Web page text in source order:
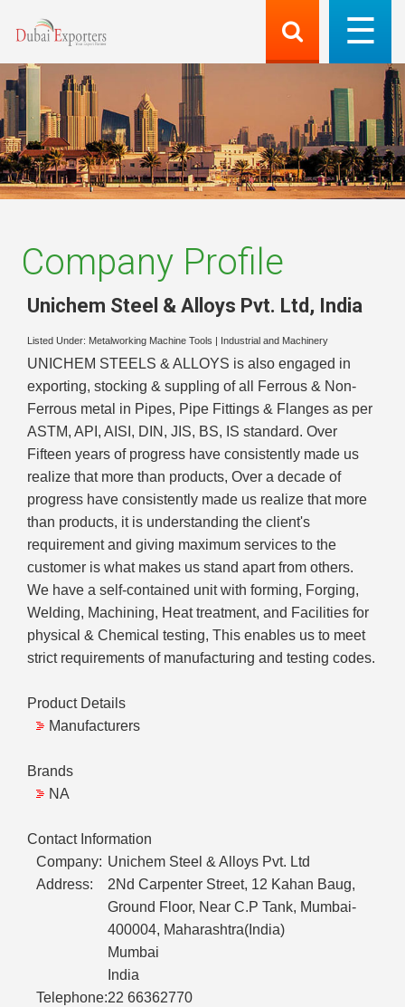
Company Profile
Unichem Steel & Alloys Pvt. Ltd , India
Listed Under: Metalworking Machine Tools Industrial and Machinery
UNICHEM STEELS & ALLOYS is also engaged in
exporting, stocking & suppling of all Ferrous & Non-
Ferrous metal in Pipes, Pipe Fittings & Flanges as per
ASTM, API, AISI, DIN, JIS, BS, IS standard. Over
Fifteen years of progress have consistently made us
realize that more than products, Over a decade of
progress have consistently made us realize that more
than products, it is understanding the client's
requirement and giving maximum services to the
customer is what makes us stand apart from others.
We have a self-contained unit with forming, Forging,
Welding, Machining, Heat treatment, and Facilities for
physical & Chemical testing, This enables us to meet
strict requirements of manufacturing and testing codes.
Product Details
Manufacturers
Brands
NA
Contact Information
Company: Unichem Steel & Alloys Pvt. Ltd
Address:
2Nd Carpenter Street, 12 Kahan Baug,
Ground Floor, Near C.P Tank, Mumbai-
400004, Maharashtra(India)
Mumbai
India
Telephone:22 66362770